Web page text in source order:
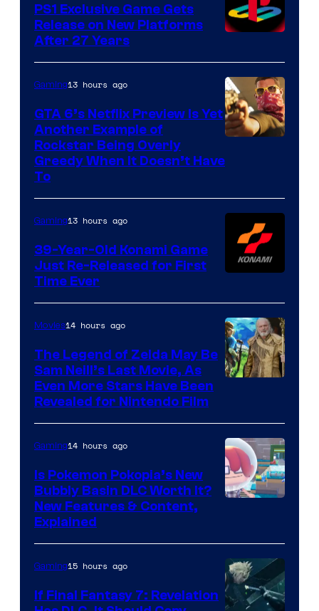
PS1 Exclusive Game Gets
Release on New Platforms
After 27 Years
of
Games
Gaming13 hours ago
GTA 6’s Netflix Preview Is Yet
Another Example of
Rockstar Being Overly
Greedy When It Doesn’t Have
To
Gaming13 hours ago
39-Year-Old Konami Game
Just Re-Released for First
Time Ever
Movies14 hours ago
The Legend of Zelda May Be
Sam Neill’s Last Movie, As
Even More Stars Have Been
Revealed for Nintendo Film
ComicBook
Gaming14 hours ago
Is Pokemon Pokopia’s New
Bubbly Basin DLC Worth It?
New Features & Content,
Explained
Gaming15 hours ago
If Final Fantasy 7: Revelation